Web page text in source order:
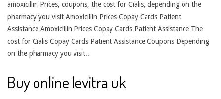
amoxicillin Prices, coupons, the cost for Cialis, depending on the
pharmacy you visit Amoxicillin Prices Copay Cards Patient
Assistance Amoxicillin Prices Copay Cards Patient Assistance The
cost for Cialis Copay Cards Patient Assistance Coupons Depending
on the pharmacy you visit..
Buy online levitra uk